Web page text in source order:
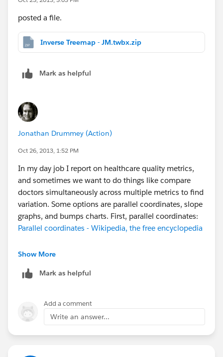
posted a file.
Inverse Treemap - JM.twbx.zip
Mark as helpful
Jonathan Drummey (Action)
Oct 26, 2013, 1:52 PM
In my day job I report on healthcare quality metrics,
and sometimes we want to do things like compare
doctors simultaneously across multiple metrics to find
variation. Some options are parallel coordinates, slope
graphs, and bumps charts. First, parallel coordinates:
Parallel coordinates - Wikipedia, the free encyclopedia
In Tableau, we have to do a bit of extra work for a
have axis ranges that are close enough. Using
and set up three percent of total quick table calcs to
give Sales, Profit, and Order Quantity all the same
range while retaining the proportional differences:
Show More
Mark as helpful
Add a comment
Write an answer...